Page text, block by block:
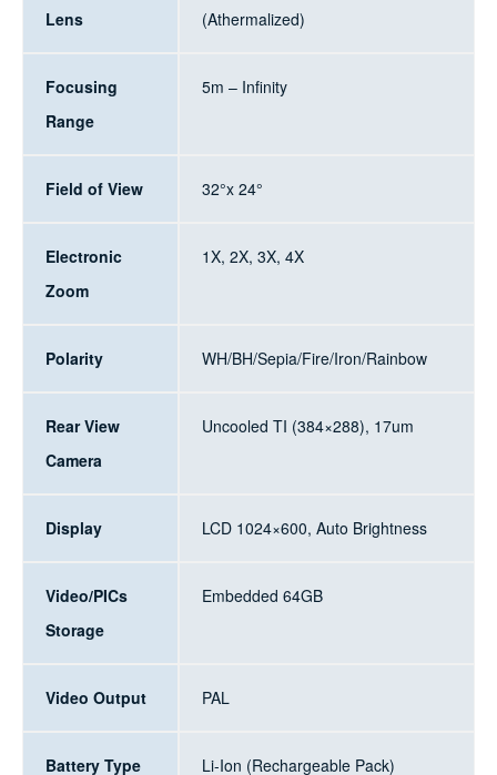
Lens
(Athermalized)
Focusing
Range
5m – Infinity
Field of View 32°x 24°
Electronic
Zoom
1X, 2X, 3X, 4X
Polarity WH/BH/Sepia/Fire/Iron/Rainbow
Rear View
Camera
Uncooled TI (384×288), 17um
Display LCD 1024×600, Auto Brightness
Video/PICs
Storage
Embedded 64GB
Video Output PAL
Battery Type Li-Ion (Rechargeable Pack)